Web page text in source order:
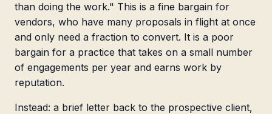
than doing the work." This is a fine bargain for
vendors, who have many proposals in flight at once
and only need a fraction to convert. It is a poor
bargain for a practice that takes on a small number
of engagements per year and earns work by
reputation.
Instead: a brief letter back to the prospective client,